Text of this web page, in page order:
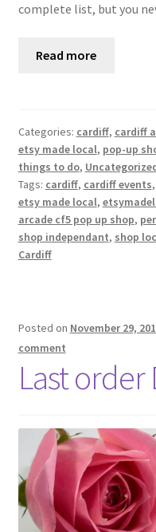
complete list, but you
Read more
Categories: cardiff, cardiff
etsy made local, pop-up
things to do,
Tags: cardiff, cardiff events,
etsy made local,
arcade cf5 pop up shop,
shop independant, shop
Cardiff
Posted on November 29,
comment
Last order